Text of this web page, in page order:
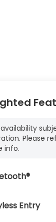
Please
info.
Entry